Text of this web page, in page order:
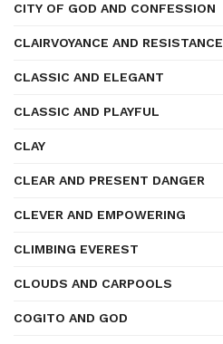
CITY OF GOD AND CONFESSION
CLAIRVOYANCE AND RESISTANCE
CLASSIC AND ELEGANT
CLASSIC AND PLAYFUL
CLAY
CLEAR AND PRESENT DANGER
CLEVER AND EMPOWERING
CLIMBING EVEREST
CLOUDS AND CARPOOLS
COGITO AND GOD